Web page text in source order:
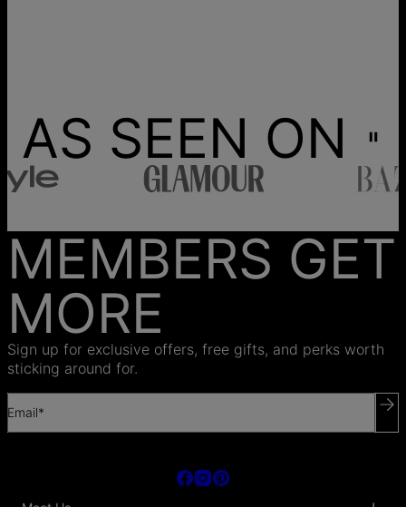
AS SEEN ON
MEMBERS GET
MORE
Sign up for exclusive offers, free gifts, and perks worth
sticking around for.
Email*